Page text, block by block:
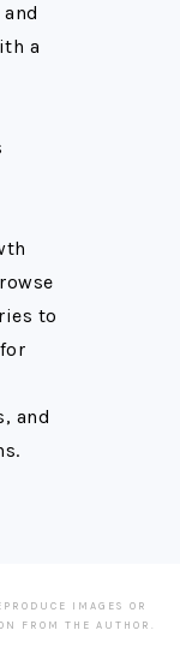
a
to
and
IMAGES OR
FROM THE AUTHOR.